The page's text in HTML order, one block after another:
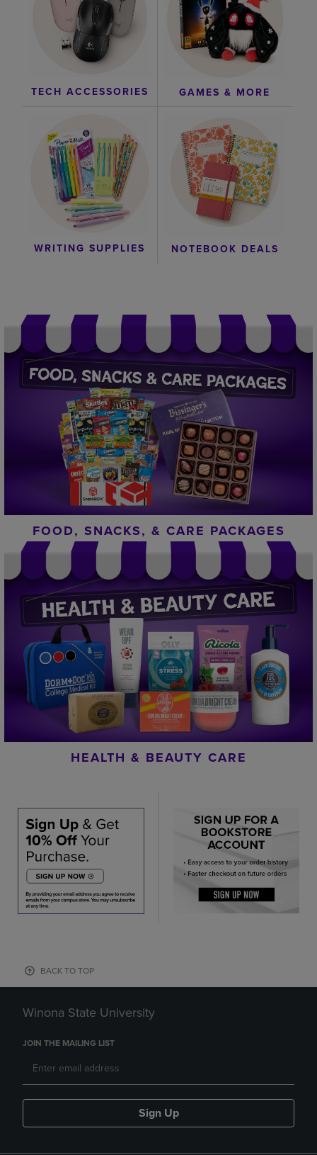
TECH ACCESSORIES GAMES & MORE
WRITING SUPPLIES NOTEBOOK DEALS
FOOD, SNACKS, & CARE PACKAGES
HEALTH & BEAUTY CARE
BACK TO TOP
Winona State University
JOIN THE MAILING LIST
Sign Up